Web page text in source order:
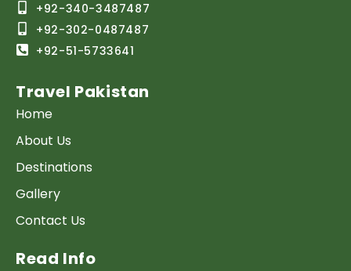
+92-340-3487487
+92-302-0487487
+92-51-5733641
Travel Pakistan
Home
About Us
Destinations
Gallery
Contact Us
Read Info